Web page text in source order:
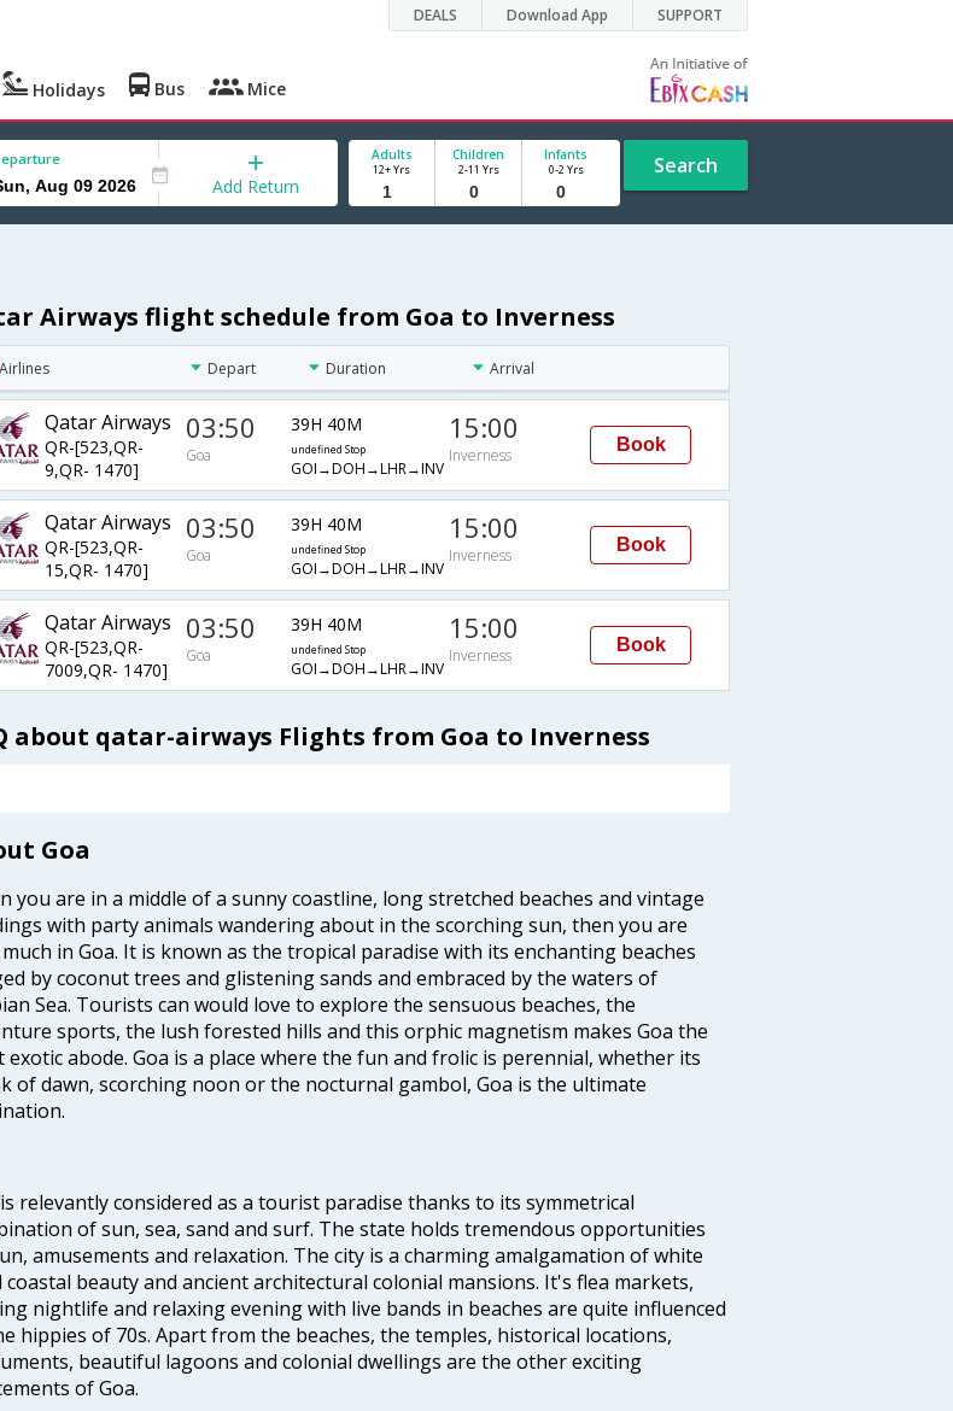
DEALS Download App SUPPORT
Holidays Bus Mice
Add Return
Adults
12+ Yrs
Children
2-11 Yrs
Infants
0-2 Yrs Search
Airways flight schedule from Goa to Inverness
Airlines Depart Duration Arrival
Qatar Airways
QR-[523,QR-
9,QR- 1470]
03:50
Goa
39H 40M
undefined Stop
GOI→DOH→LHR→INV
15:00
Inverness
Book
Qatar Airways
QR-[523,QR-
15,QR- 1470]
03:50
Goa
39H 40M
undefined Stop
GOI→DOH→LHR→INV
15:00
Inverness
Book
Qatar Airways
QR-[523,QR-
7009,QR- 1470]
03:50
Goa
39H 40M
undefined Stop
GOI→DOH→LHR→INV
15:00
Inverness
Book
about qatar-airways Flights from Goa to Inverness
Goa
you are in a middle of a sunny coastline, long stretched beaches and vintage
with party animals wandering about in the scorching sun, then you are
in Goa. It is known as the tropical paradise with its enchanting beaches
by coconut trees and glistening sands and embraced by the waters of
Sea. Tourists can would love to explore the sensuous beaches, the
sports, the lush forested hills and this orphic magnetism makes Goa the
exotic abode. Goa is a place where the fun and frolic is perennial, whether its
of dawn, scorching noon or the nocturnal gambol, Goa is the ultimate
relevantly considered as a tourist paradise thanks to its symmetrical
of sun, sea, sand and surf. The state holds tremendous opportunities
amusements and relaxation. The city is a charming amalgamation of white
coastal beauty and ancient architectural colonial mansions. It's flea markets,
nightlife and relaxing evening with live bands in beaches are quite influenced
hippies of 70s. Apart from the beaches, the temples, historical locations,
beautiful lagoons and colonial dwellings are the other exciting
of Goa.